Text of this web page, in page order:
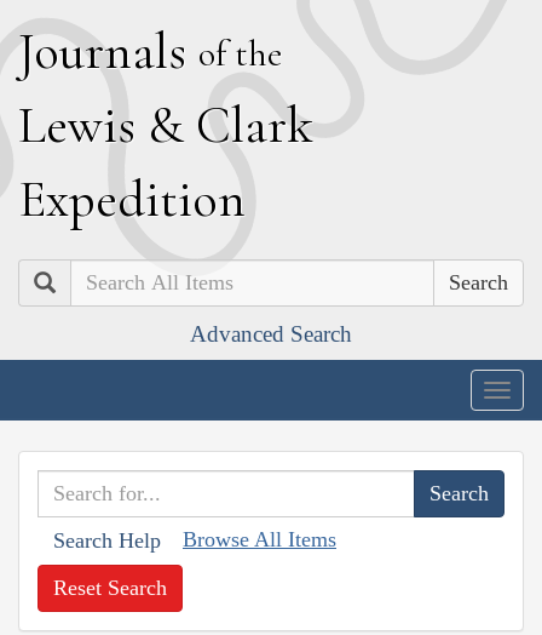
Journals of the
Lewis & Clark
Expedition
Search
Advanced Search
Search Help Browse All Items
Reset Search